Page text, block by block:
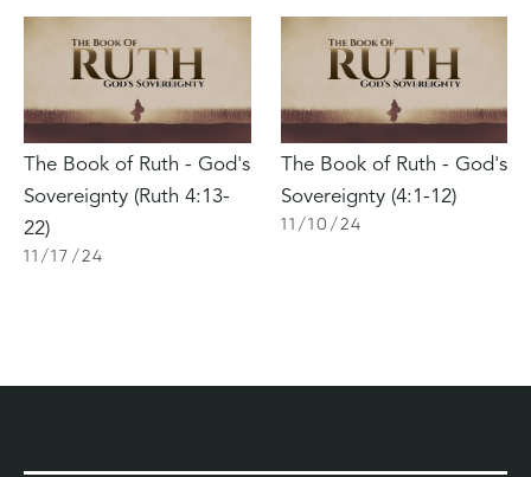
The Book of Ruth - God's
Sovereignty (Ruth 4:13-
22)
11 /17 /24
The Book of Ruth - God's
Sovereignty (4:1-12)
11 /10 /24